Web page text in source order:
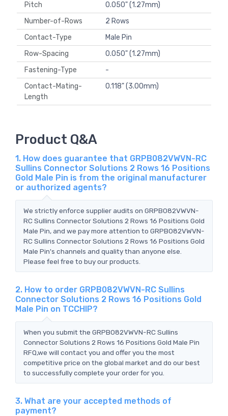
Pitch
0.050" (1.27mm)
Number-of-Rows
2 Rows
Contact-Type
Male Pin
Row-Spacing
0.050" (1.27mm)
Fastening-Type
-
Contact-Mating-
Length
0.118" (3.00mm)
Product Q&A
1. How does guarantee that GRPB082VWVN-RC
Sullins Connector Solutions 2 Rows 16 Positions
Gold Male Pin is from the original manufacturer
or authorized agents?
We strictly enforce supplier audits on GRPB082VWVN-
RC Sullins Connector Solutions 2 Rows 16 Positions Gold
Male Pin, and we pay more attention to GRPB082VWVN-
RC Sullins Connector Solutions 2 Rows 16 Positions Gold
Male Pin's channels and quality than anyone else.
Please feel free to buy our products.
2. How to order GRPB082VWVN-RC Sullins
Connector Solutions 2 Rows 16 Positions Gold
Male Pin on TCCHIP?
When you submit the GRPB082VWVN-RC Sullins
Connector Solutions 2 Rows 16 Positions Gold Male Pin
RFQ,we will contact you and offer you the most
competitive price on the global market and do our best
to successfully complete your order for you.
3. What are your accepted methods of
payment?